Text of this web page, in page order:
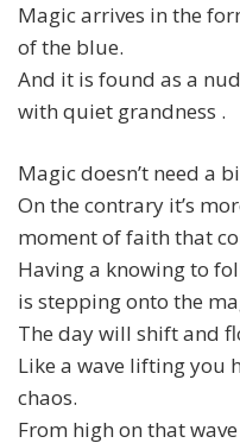
Magic arrives in the
of the blue.
And it is found as a
with quiet grandness .
Magic doesn’t need a
On the contrary it’s
moment of faith that
Having a knowing to
is stepping onto the
The day will shift and
Like a wave lifting you
chaos.
From high on that